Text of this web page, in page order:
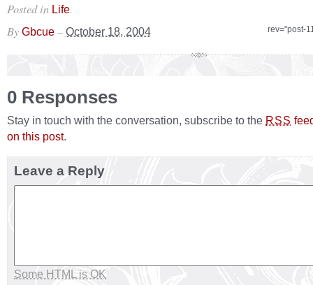
Posted in Life.
rev="post-
By Gbcue – October 18, 2004
0 Responses
Stay in touch with the conversation, subscribe to the RSS
on this post.
Leave a Reply
Some HTML is OK